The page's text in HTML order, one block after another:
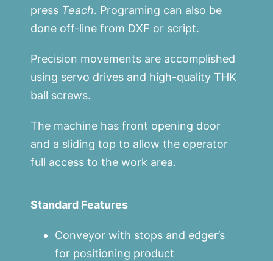
press Teach. Programing can also be
done off-line from DXF or script.
Precision movements are accomplished
using servo drives and high-quality THK
ball screws.
The machine has front opening door
and a sliding top to allow the operator
full access to the work area.
Standard Features
Conveyor with stops and edger’s
for positioning product